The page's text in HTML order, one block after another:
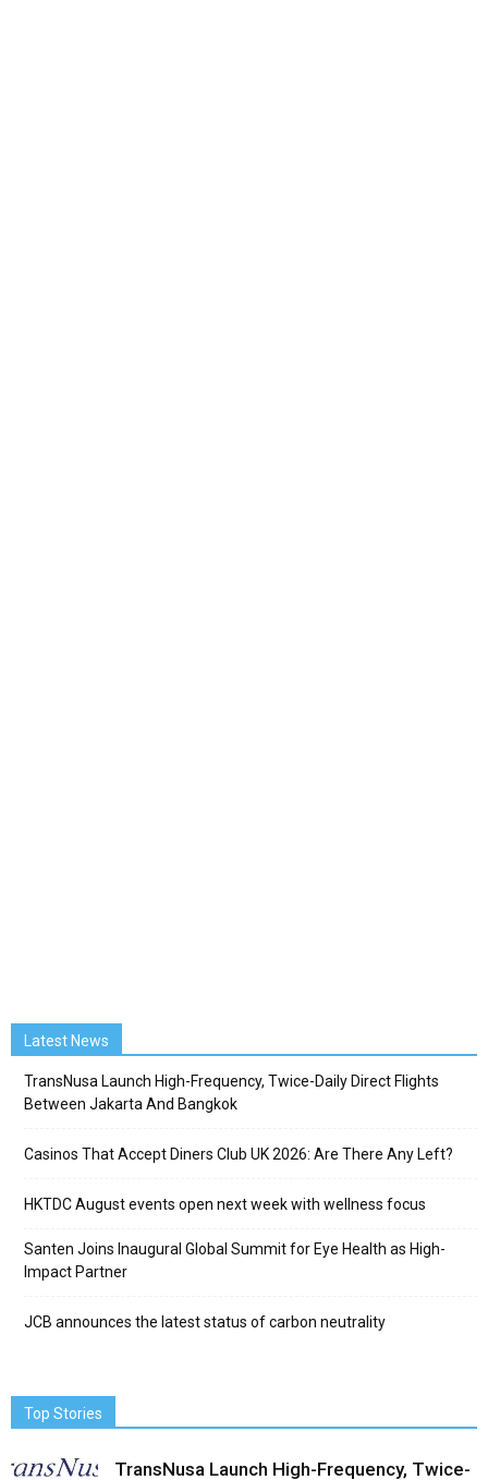
Latest News
TransNusa Launch High-Frequency, Twice-Daily Direct Flights
Between Jakarta And Bangkok
Casinos That Accept Diners Club UK 2026: Are There Any Left?
HKTDC August events open next week with wellness focus
Santen Joins Inaugural Global Summit for Eye Health as High-
Impact Partner
JCB announces the latest status of carbon neutrality
Top Stories
TransNusa Launch High-Frequency, Twice-